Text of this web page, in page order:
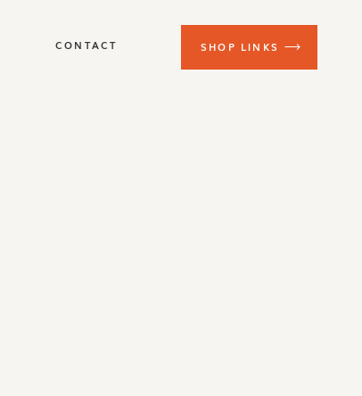
CONTACT SHOP LINKS